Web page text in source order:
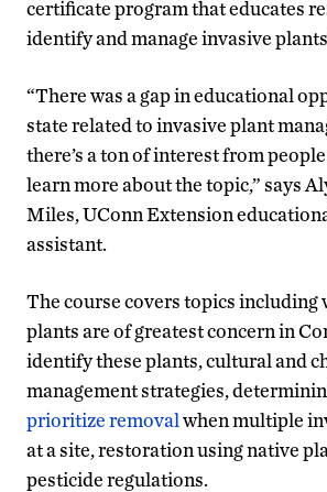
certificate program that educates
identify and manage invasive
“There was a gap in educational
state related to invasive plant
there’s a ton of interest from
learn more about the topic,” says
Miles, UConn Extension
assistant.
The course covers topics including
plants are of greatest concern in
identify these plants, cultural and
management strategies,
prioritize removalwhen multiple
at a site, restoration using native
pesticide regulations.